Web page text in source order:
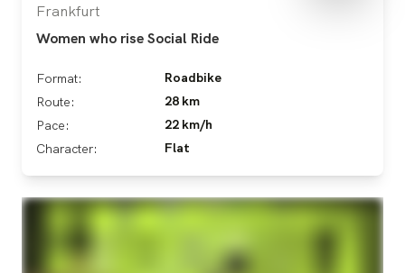
Frankfurt
Women who rise Social Ride
Format:
Roadbike
Route:
28 km
Pace:
22 km/h
Character:
Flat